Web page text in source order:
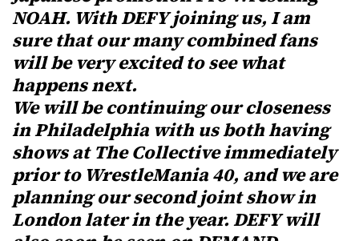
NOAH. With DEFY joining us, I am
sure that our many combined fans
will be very excited to see what
happens next.
We will be continuing our closeness
in Philadelphia with us both having
shows at The Collective immediately
prior to WrestleMania 40, and we are
planning our second joint show in
London later in the year. DEFY will